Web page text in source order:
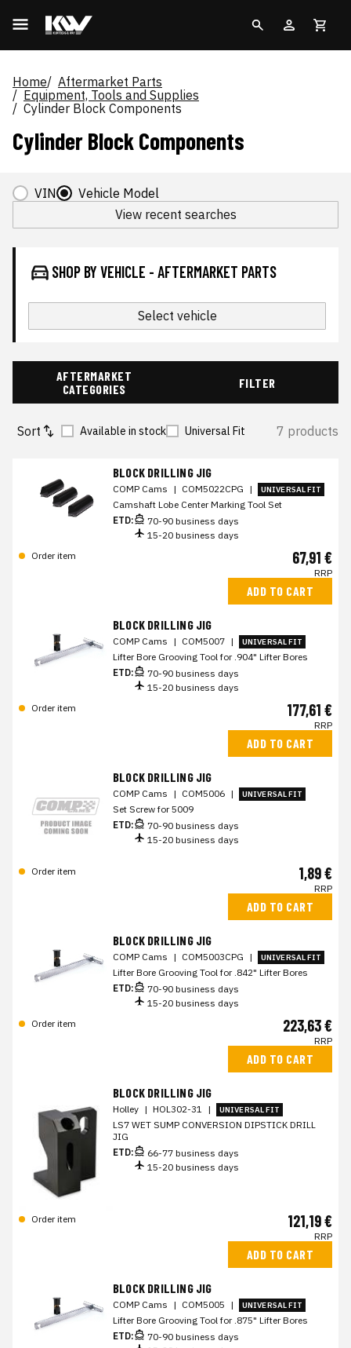
Home
Aftermarket Parts
Equipment, Tools and Supplies
Cylinder Block Components
Cylinder Block Components
VIN
Vehicle Model
View recent searches
SHOP BY VEHICLE - AFTERMARKET PARTS
Select vehicle
AFTERMARKET
CATEGORIES
FILTER
Sort Available in stock Universal Fit 7 products
BLOCK DRILLING JIG
COMP Cams | COM5022CPG | UNIVERSAL FIT
Camshaft Lobe Center Marking Tool Set
ETD:
70-90 business days
15-20 business days
Order item
67,91 €
RRP
ADD TO CART
BLOCK DRILLING JIG
COMP Cams | COM5007 | UNIVERSAL FIT
Lifter Bore Grooving Tool for .904" Lifter Bores
ETD:
70-90 business days
15-20 business days
Order item
177,61 €
RRP
ADD TO CART
BLOCK DRILLING JIG
COMP Cams | COM5006 | UNIVERSAL FIT
Set Screw for 5009
ETD:
70-90 business days
15-20 business days
Order item 1,89 €
RRP
ADD TO CART
BLOCK DRILLING JIG
COMP Cams | COM5003CPG | UNIVERSAL FIT
Lifter Bore Grooving Tool for .842" Lifter Bores
ETD:
70-90 business days
15-20 business days
Order item
223,63 €
RRP
ADD TO CART
BLOCK DRILLING JIG
Holley | HOL302-31 | UNIVERSAL FIT
LS7 WET SUMP CONVERSION DIPSTICK DRILL
JIG
ETD:
66-77 business days
15-20 business days
Order item 121,19 €
RRP
ADD TO CART
BLOCK DRILLING JIG
COMP Cams | COM5005 | UNIVERSAL FIT
Lifter Bore Grooving Tool for .875" Lifter Bores
ETD:
70-90 business days